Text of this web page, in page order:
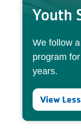
Youth
We follow
program
years.
View